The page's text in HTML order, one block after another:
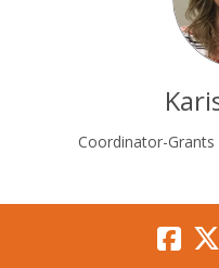
Coordinator-